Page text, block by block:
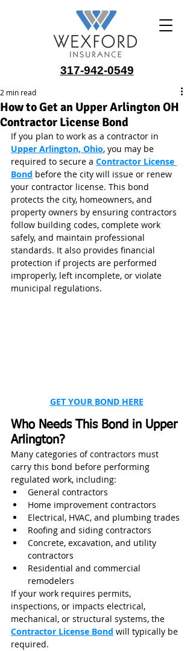
317-942-0549
How to Get an Upper Arlington OH
Contractor License Bond
2 min read
If you plan to work as a contractor in
Upper Arlington, Ohio, you may be
required to secure a Contractor License
Bond before the city will issue or renew
your contractor license. This bond
protects the city, homeowners, and
property owners by ensuring contractors
follow building codes, complete work
safely, and maintain professional
standards. It also provides financial
protection if projects are performed
improperly, left incomplete, or violate
municipal regulations.
GET YOUR BOND HERE
Who Needs This Bond in Upper
Arlington?
Many categories of contractors must
carry this bond before performing
regulated work, including:
General contractors
Home improvement contractors
Electrical, HVAC, and plumbing trades
Roofing and siding contractors
Concrete, excavation, and utility
contractors
Residential and commercial
remodelers
If your work requires permits,
inspections, or impacts electrical,
mechanical, or structural systems, the
Contractor License Bond will typically be
required.